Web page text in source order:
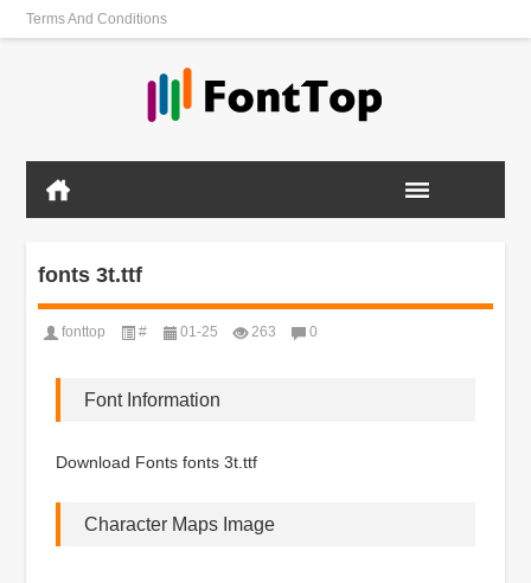
Terms And Conditions
fonts 3t.ttf
fonttop # 01-25 263 0
Font Information
Download Fonts fonts 3t.ttf
Character Maps Image